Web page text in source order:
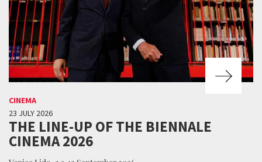
CINEMA
23 JULY 2026
THE LINE-UP OF THE BIENNALE
CINEMA 2026